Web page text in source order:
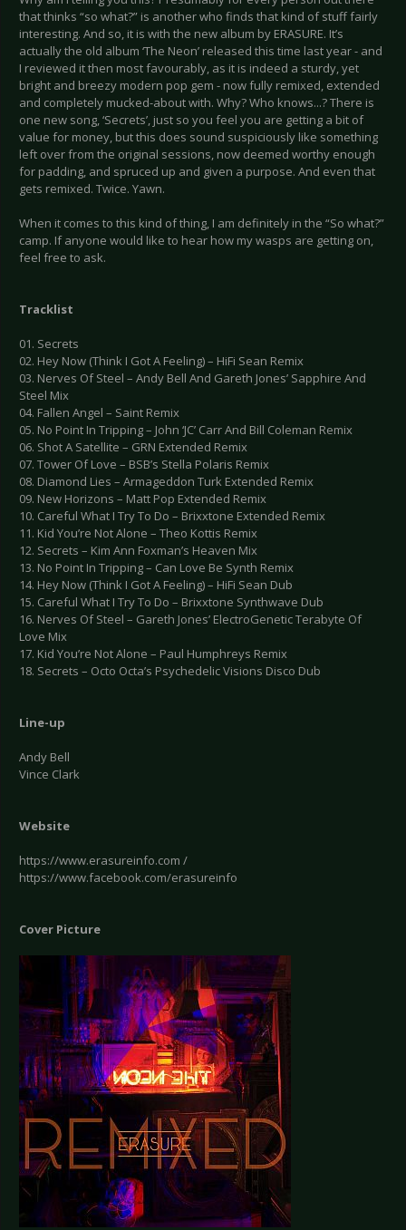
that thinks “so what?” is another who finds that kind of stuff fairly
interesting. And so, it is with the new album by ERASURE. It’s
actually the old album ‘The Neon’ released this time last year - and
I reviewed it then most favourably, as it is indeed a sturdy, yet
bright and breezy modern pop gem - now fully remixed, extended
and completely mucked-about with. Why? Who knows...? There is
one new song, ‘Secrets’, just so you feel you are getting a bit of
value for money, but this does sound suspiciously like something
left over from the original sessions, now deemed worthy enough
for padding, and spruced up and given a purpose. And even that
gets remixed. Twice. Yawn.
When it comes to this kind of thing, I am definitely in the “So what?”
camp. If anyone would like to hear how my wasps are getting on,
feel free to ask.
Tracklist
01. Secrets
02. Hey Now (Think I Got A Feeling) – HiFi Sean Remix
03. Nerves Of Steel – Andy Bell And Gareth Jones’ Sapphire And
Steel Mix
04. Fallen Angel – Saint Remix
05. No Point In Tripping – John ‘JC’ Carr And Bill Coleman Remix
06. Shot A Satellite – GRN Extended Remix
07. Tower Of Love – BSB’s Stella Polaris Remix
08. Diamond Lies – Armageddon Turk Extended Remix
09. New Horizons – Matt Pop Extended Remix
10. Careful What I Try To Do – Brixxtone Extended Remix
11. Kid You’re Not Alone – Theo Kottis Remix
12. Secrets – Kim Ann Foxman’s Heaven Mix
13. No Point In Tripping – Can Love Be Synth Remix
14. Hey Now (Think I Got A Feeling) – HiFi Sean Dub
15. Careful What I Try To Do – Brixxtone Synthwave Dub
16. Nerves Of Steel – Gareth Jones’ ElectroGenetic Terabyte Of
Love Mix
17. Kid You’re Not Alone – Paul Humphreys Remix
18. Secrets – Octo Octa’s Psychedelic Visions Disco Dub
Line-up
Andy Bell
Vince Clark
Website
https://www.erasureinfo.com /
https://www.facebook.com/erasureinfo
Cover Picture